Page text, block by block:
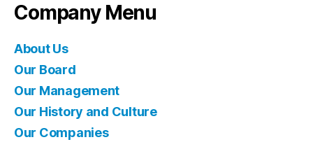
Company Menu
About Us
Our Board
Our Management
Our History and Culture
Our Companies